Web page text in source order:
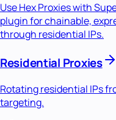
Use Hex Proxies with
plugin for chainable,
through residential IPs.
Residential Proxies
Rotating residential IPs
targeting.